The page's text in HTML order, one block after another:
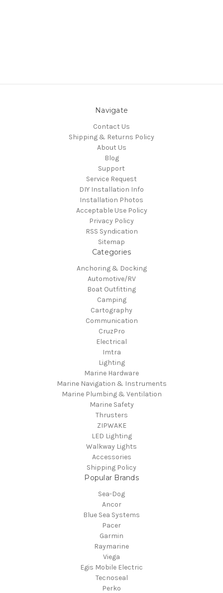
Navigate
Contact Us
Shipping & Returns Policy
About Us
Blog
Support
Service Request
DIY Installation Info
Installation Photos
Acceptable Use Policy
Privacy Policy
RSS Syndication
Sitemap
Categories
Anchoring & Docking
Automotive/RV
Boat Outfitting
Camping
Cartography
Communication
CruzPro
Electrical
Imtra
Lighting
Marine Hardware
Marine Navigation & Instruments
Marine Plumbing & Ventilation
Marine Safety
Thrusters
ZIPWAKE
LED Lighting
Walkway Lights
Accessories
Shipping Policy
Popular Brands
Sea-Dog
Ancor
Blue Sea Systems
Pacer
Garmin
Raymarine
Viega
Egis Mobile Electric
Tecnoseal
Perko